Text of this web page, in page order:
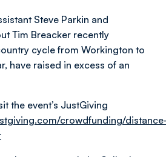
Steve Parkin and
Tim Breacker recently
cycle from Workington to
have raised in excess of an
the event’s JustGiving
crowdfunding/